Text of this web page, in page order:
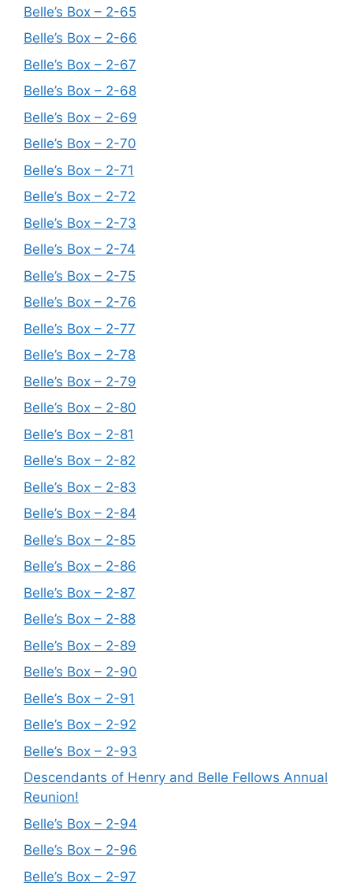
Belle’s Box – 2-65
Belle’s Box – 2-66
Belle’s Box – 2-67
Belle’s Box – 2-68
Belle’s Box – 2-69
Belle’s Box – 2-70
Belle’s Box – 2-71
Belle’s Box – 2-72
Belle’s Box – 2-73
Belle’s Box – 2-74
Belle’s Box – 2-75
Belle’s Box – 2-76
Belle’s Box – 2-77
Belle’s Box – 2-78
Belle’s Box – 2-79
Belle’s Box – 2-80
Belle’s Box – 2-81
Belle’s Box – 2-82
Belle’s Box – 2-83
Belle’s Box – 2-84
Belle’s Box – 2-85
Belle’s Box – 2-86
Belle’s Box – 2-87
Belle’s Box – 2-88
Belle’s Box – 2-89
Belle’s Box – 2-90
Belle’s Box – 2-91
Belle’s Box – 2-92
Belle’s Box – 2-93
Descendants of Henry and Belle Fellows Annual
Reunion!
Belle’s Box – 2-94
Belle’s Box – 2-96
Belle’s Box – 2-97